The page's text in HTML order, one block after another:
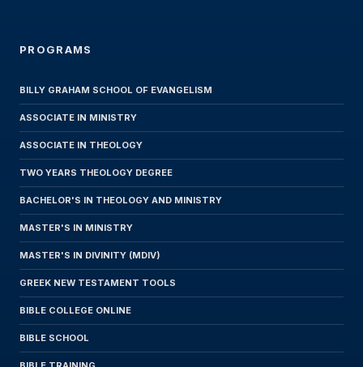
PROGRAMS
BILLY GRAHAM SCHOOL OF EVANGELISM
ASSOCIATE IN MINISTRY
ASSOCIATE IN THEOLOGY
TWO YEARS THEOLOGY DEGREE
BACHELOR'S IN THEOLOGY AND MINISTRY
MASTER'S IN MINISTRY
MASTER'S IN DIVINITY (MDIV)
GREEK NEW TESTAMENT TOOLS
BIBLE COLLEGE ONLINE
BIBLE SCHOOL